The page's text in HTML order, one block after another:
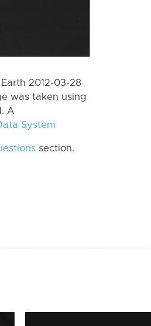
2012-03-28
was taken using
A
System
section.